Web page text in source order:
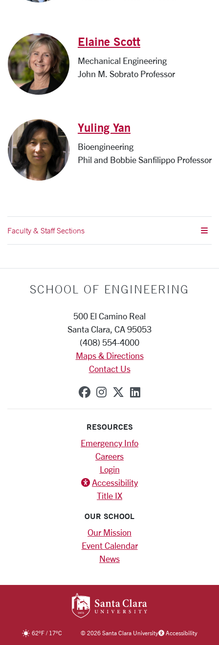
Elaine Scott
Mechanical Engineering
John M. Sobrato Professor
Yuling Yan
Bioengineering
Phil and Bobbie Sanfilippo Professor
Faculty & Staff Sections
SCHOOL OF ENGINEERING
500 El Camino Real
Santa Clara, CA 95053
(408) 554-4000
Maps & Directions
Contact Us
SCU on Facebook
SCU on Instagram
SCU on X
SCU on
RESOURCES
Emergency Info
Careers
Login
Accessibility
Title IX
OUR SCHOOL
Our Mission
Event Calendar
News
62°F/ 17°C ©2026 Santa Clara University Accessibility